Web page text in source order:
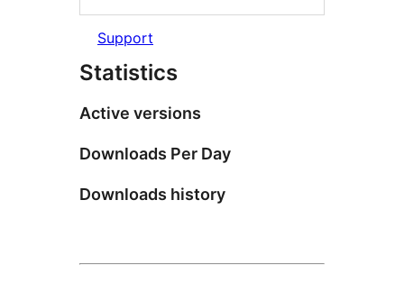
Support
Statistics
Active versions
Downloads Per Day
Downloads history